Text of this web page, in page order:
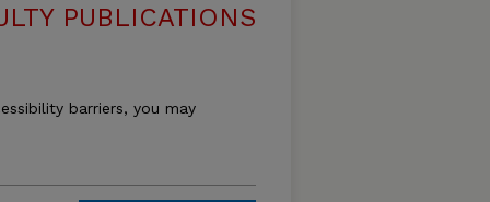
PUBLICATIONS
barriers, you may